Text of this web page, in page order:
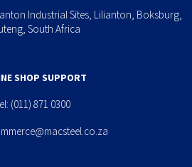
Industrial Sites, Lilianton, Boksburg,
South Africa
SHOP SUPPORT
(011) 871 0300